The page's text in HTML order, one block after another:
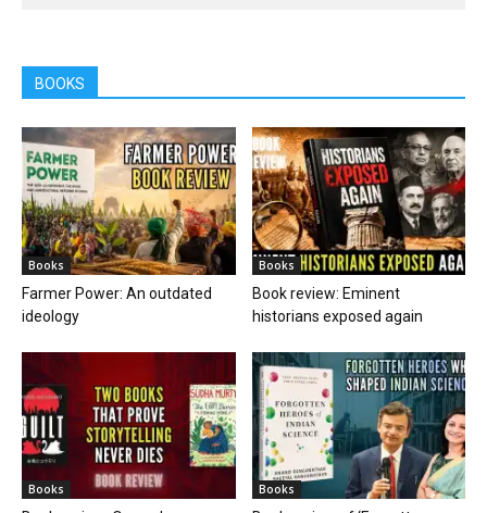
BOOKS
Books
Farmer Power: An outdated
ideology
Books
Book review: Eminent
historians exposed again
Books Books